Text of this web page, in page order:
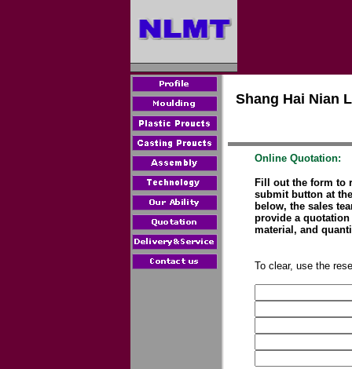
Shang Hai Nian
Online Quotation:
Fill out the form to
submit button at
below, the sales
provide a
material, and
To clear, use the